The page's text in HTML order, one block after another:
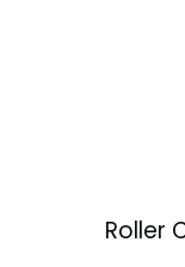
Roller